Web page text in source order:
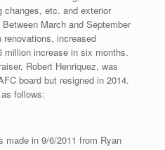
changes, etc. and exterior
March and September
increased
million increase in six months.
Robert Henriquez, was
board but resigned in 2014.
follows:
made in 9/6/2011 from Ryan